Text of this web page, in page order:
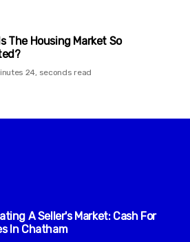
The Housing Market So
24, seconds read
A Seller's Market: Cash For
In Chatham